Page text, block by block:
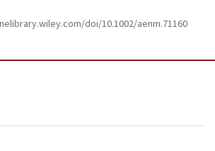
doi/10.1002/aenm.71160